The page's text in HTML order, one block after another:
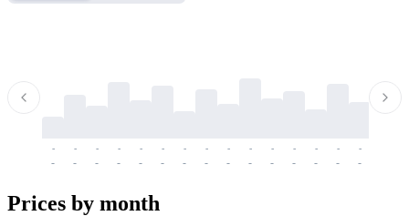
-
-
-
-
-
-
-
-
-
-
-
-
-
-
-
-
-
-
-
-
-
-
-
-
-
-
-
-
-
-
Prices by month